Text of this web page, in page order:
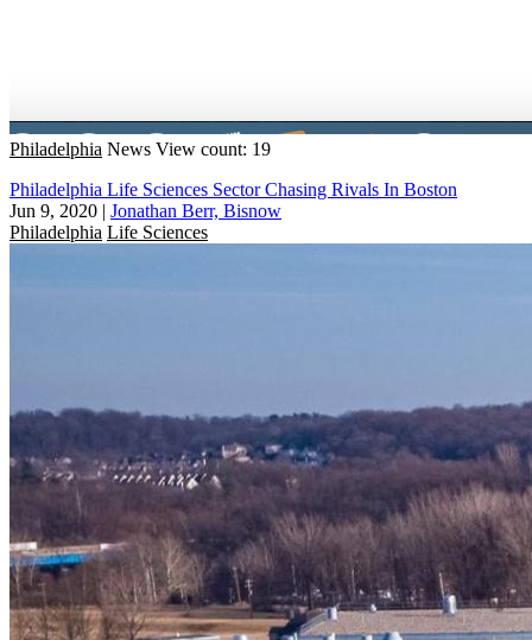
Philadelphia News View count: 19
Philadelphia Life Sciences Sector Chasing Rivals In Boston
Jun 9, 2020 | Jonathan Berr, Bisnow
Philadelphia Life Sciences